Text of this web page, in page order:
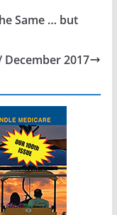
Same … but
2017